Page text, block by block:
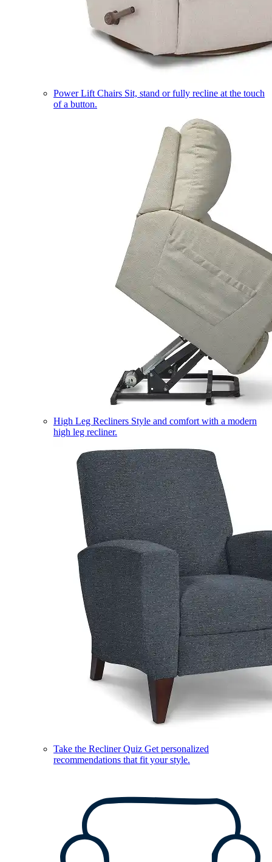
Power Lift Chairs Sit, stand or fully recline at the touch
of a button.
High Leg Recliners Style and comfort with a modern
high leg recliner.
Take the Recliner Quiz Get personalized
recommendations that fit your style.